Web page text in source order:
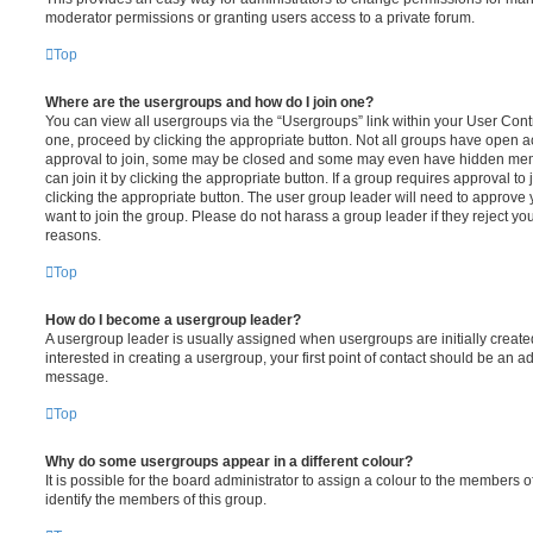
moderator permissions or granting users access to a private forum.
Top
Where are the usergroups and how do I join one?
You can view all usergroups via the “Usergroups” link within your User
one, proceed by clicking the appropriate button. Not all groups have open
approval to join, some may be closed and some may even have hidden
can join it by clicking the appropriate button. If a group requires approval to
clicking the appropriate button. The user group leader will need to approve
want to join the group. Please do not harass a group leader if they reject
reasons.
Top
How do I become a usergroup leader?
A usergroup leader is usually assigned when usergroups are initially
interested in creating a usergroup, your first point of contact should be an
message.
Top
Why do some usergroups appear in a different colour?
It is possible for the board administrator to assign a colour to the members
identify the members of this group.